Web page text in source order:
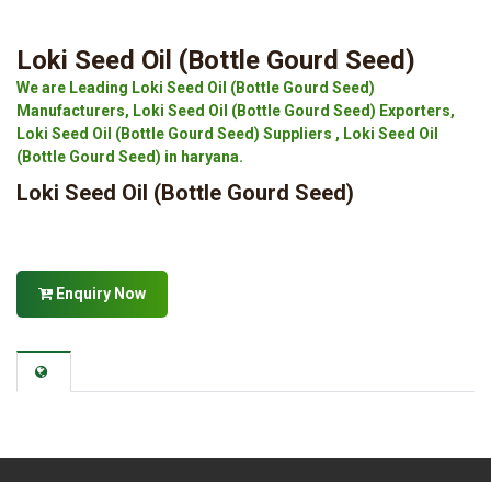
Loki Seed Oil (Bottle Gourd Seed)
We are Leading Loki Seed Oil (Bottle Gourd Seed)
Manufacturers, Loki Seed Oil (Bottle Gourd Seed) Exporters,
Loki Seed Oil (Bottle Gourd Seed) Suppliers , Loki Seed Oil
(Bottle Gourd Seed) in haryana.
Loki Seed Oil (Bottle Gourd Seed)
Enquiry Now